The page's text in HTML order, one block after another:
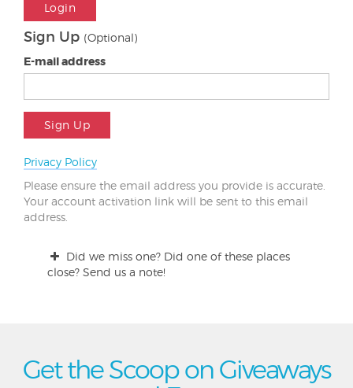
Login
Sign Up (Optional)
E-mail address
Sign Up
Privacy Policy
Please ensure the email address you provide is accurate.
Your account activation link will be sent to this email
address.
Did we miss one? Did one of these places
close? Send us a note!
Get the Scoop on Giveaways